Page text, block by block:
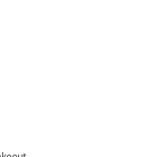
and efficiency,
menu and streamlined
and delivering the hot,